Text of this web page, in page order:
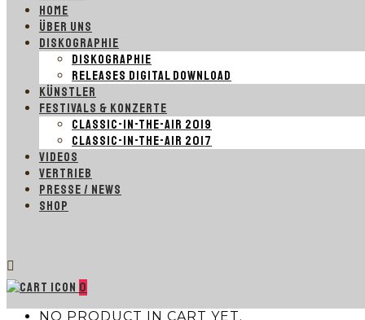
HOME
ÜBER UNS
DISKOGRAPHIE
DISKOGRAPHIE
RELEASES DIGITAL DOWNLOAD
KÜNSTLER
FESTIVALS & KONZERTE
CLASSIC-IN-THE-AIR 2019
CLASSIC-IN-THE-AIR 2017
VIDEOS
VERTRIEB
PRESSE / NEWS
SHOP
0
NO PRODUCT IN CART YET.